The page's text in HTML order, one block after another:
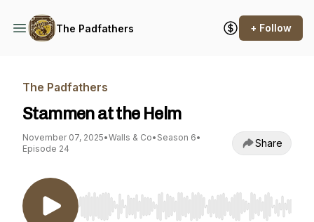
The Padfathers + Follow
The Padfathers
Stammen at the Helm
November 07, 2025•Walls & Co• Season 6•
Episode 24
Share
Use Left/Right to seek, Home/End to jump to